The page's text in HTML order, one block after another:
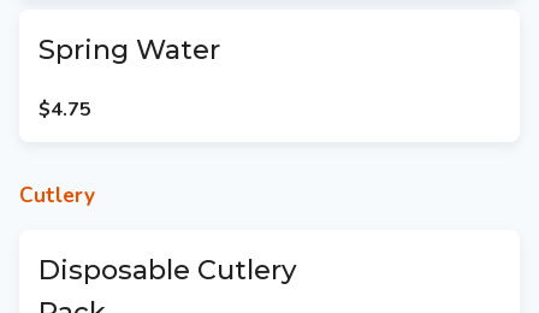
Spring Water
$4.75
Cutlery
Disposable Cutlery